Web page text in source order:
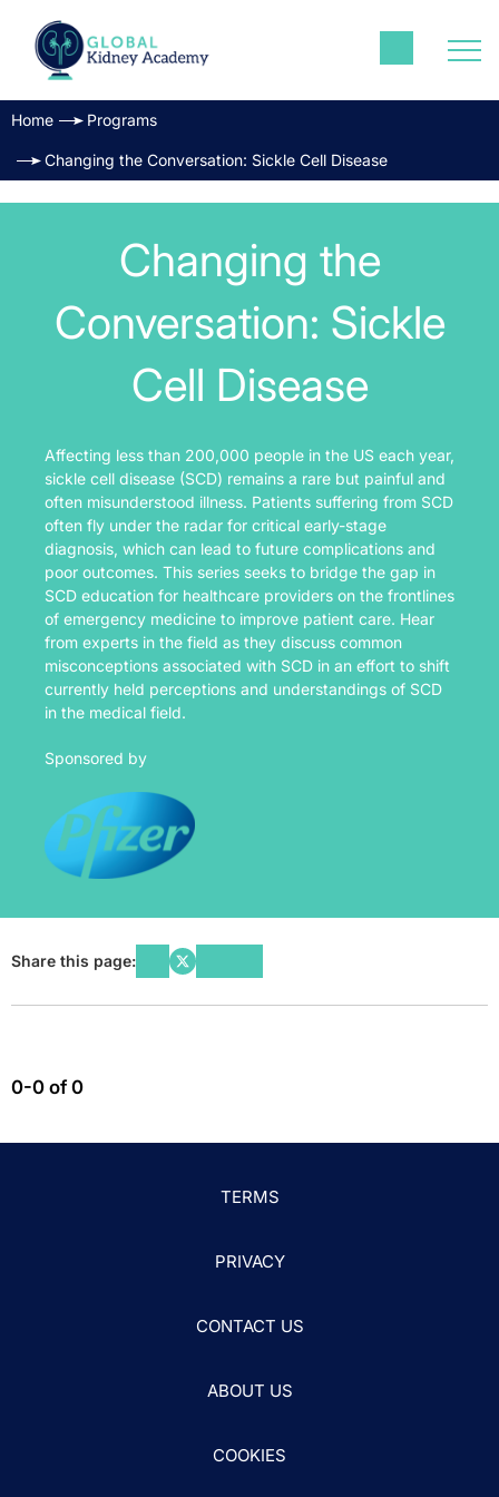
Home Programs
Changing the Conversation: Sickle Cell Disease
Changing the
Conversation: Sickle
Cell Disease
Affecting less than 200,000 people in the US each year,
sickle cell disease (SCD) remains a rare but painful and
often misunderstood illness. Patients suffering from SCD
often fly under the radar for critical early-stage
diagnosis, which can lead to future complications and
poor outcomes. This series seeks to bridge the gap in
SCD education for healthcare providers on the frontlines
of emergency medicine to improve patient care. Hear
from experts in the field as they discuss common
misconceptions associated with SCD in an effort to shift
currently held perceptions and understandings of SCD
in the medical field.
Sponsored by
Share this page:
0-0 of 0
TERMS
PRIVACY
CONTACT US
ABOUT US
COOKIES